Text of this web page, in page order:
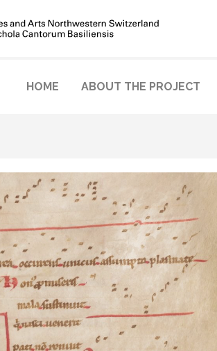
HOME ABOUT THE PROJECT